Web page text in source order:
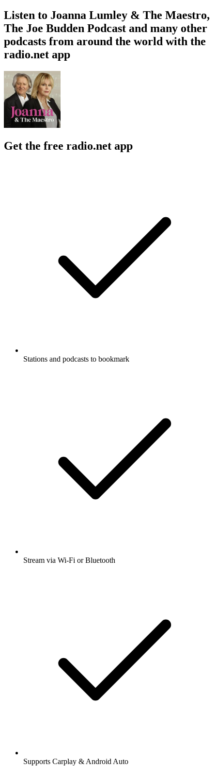
Listen to Joanna Lumley & The Maestro,
The Joe Budden Podcast and many other
podcasts from around the world with the
radio.net app
Get the free radio.net app
Stations and podcasts to bookmark
Stream via Wi-Fi or Bluetooth
Supports Carplay & Android Auto